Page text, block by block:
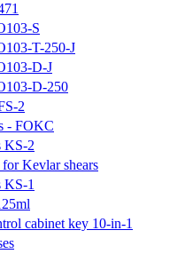
S
T-250-J
D-J
D-250
2
- FOKC
KS-2
Kevlar shears
KS-1
cabinet key 10-in-1